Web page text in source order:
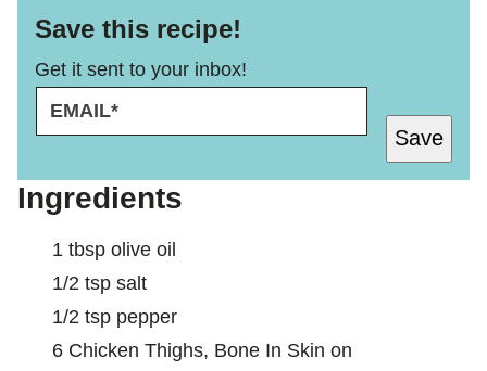
Save this recipe!
Get it sent to your inbox!
M
A
L
*
M
I
L
Save
Ingredients
1 tbsp olive oil
1/2 tsp salt
1/2 tsp pepper
6 Chicken Thighs, Bone In Skin on